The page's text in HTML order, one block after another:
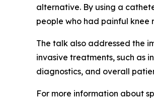
alternative. By using a
people who had painful
The talk also addressed the
invasive treatments, such as
diagnostics, and overall
For more information about